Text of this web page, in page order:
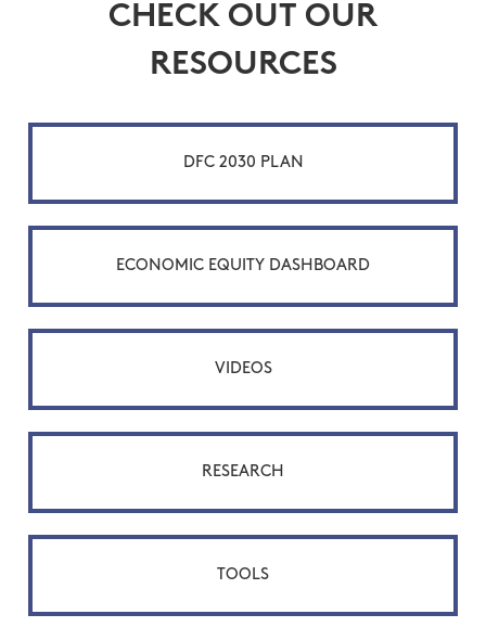
CHECK OUT OUR
RESOURCES
DFC 2030 PLAN
ECONOMIC EQUITY DASHBOARD
VIDEOS
RESEARCH
TOOLS